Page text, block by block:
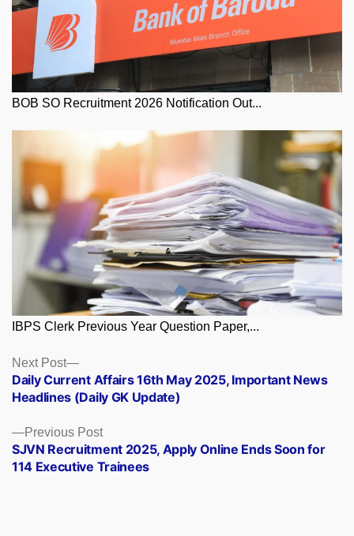
BOB SO Recruitment 2026 Notification Out...
IBPS Clerk Previous Year Question Paper,...
Posts
navigation
Previous PostPrevious
post:
SJVN Recruitment 2025, Apply Online Ends Soon for
114 Executive Trainees
Next Post
Next
post:
Daily Current Affairs 16th May 2025, Important News
Headlines (Daily GK Update)